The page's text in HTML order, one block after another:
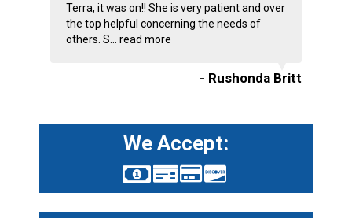
Terra, it was on!! She is very patient and over
the top helpful concerning the needs of
others. S... read more
- Rushonda Britt
We Accept: